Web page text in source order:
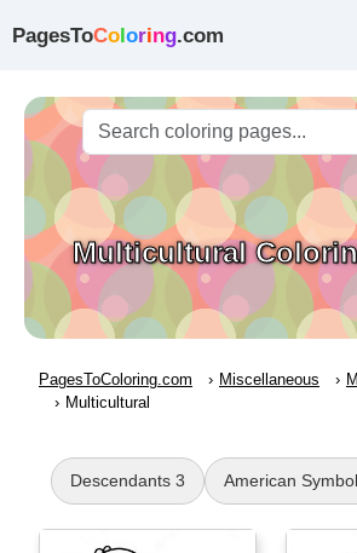
PagesToColoring.com
Multicultural
PagesToColoring.com Miscellaneous
Multicultural
Descendants 3 American